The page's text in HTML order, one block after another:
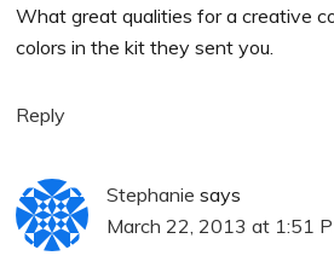
What great qualities for a creative
colors in the kit they sent you.
Reply
Stephanie says
March 22, 2013 at 1:51